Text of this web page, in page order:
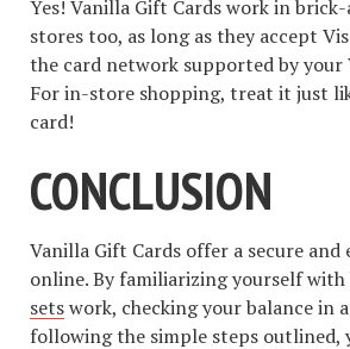
Yes! Vanilla Gift Cards work in
stores too, as long as they accept
the card network supported by your
For in-store shopping, treat it just
card!
CONCLUSION
Vanilla Gift Cards offer a secure and
online. By familiarizing yourself with
setswork, checking your balance in
following the simple steps outlined,